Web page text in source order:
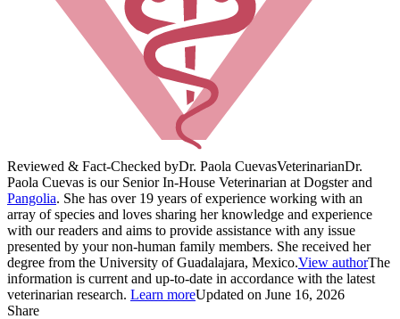
Reviewed & Fact-Checked byDr. Paola CuevasVeterinarianDr.
Paola Cuevas is our Senior In-House Veterinarian at Dogster and
Pangolia. She has over 19 years of experience working with an
array of species and loves sharing her knowledge and experience
with our readers and aims to provide assistance with any issue
presented by your non-human family members. She received her
degree from the University of Guadalajara, Mexico.View authorThe
information is current and up-to-date in accordance with the latest
veterinarian research. Learn moreUpdated on June 16, 2026
Share